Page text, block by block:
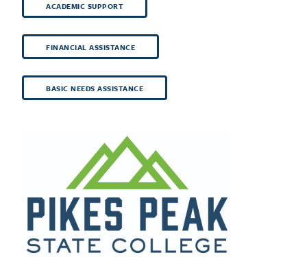
ACADEMIC SUPPORT
FINANCIAL ASSISTANCE
BASIC NEEDS ASSISTANCE